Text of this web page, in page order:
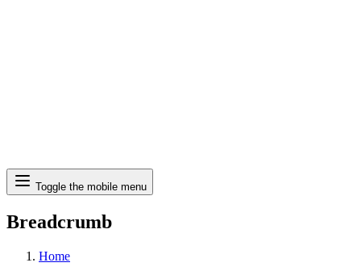
Search
Toggle the mobile menu
Breadcrumb
Home